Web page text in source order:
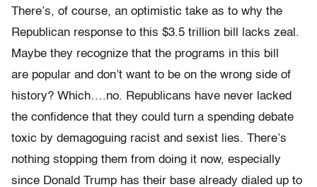
There’s, of course, an optimistic take as to why the
Republican response to this $3.5 trillion bill lacks zeal.
Maybe they recognize that the programs in this bill
are popular and don’t want to be on the wrong side of
history? Which….no. Republicans have never lacked
the confidence that they could turn a spending debate
toxic by demagoguing racist and sexist lies. There’s
nothing stopping them from doing it now, especially
since Donald Trump has their base already dialed up to